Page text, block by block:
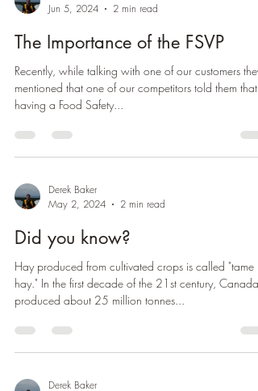
Derek Baker
Jun 5, 2024
2 min read
The Importance of the FSVP
Recently, while talking with one of our customers they
mentioned that one of our competitors told them that
Derek Baker
May 2, 2024
2 min read
Did you know?
Hay produced from cultivated crops is called "tame
hay." In the first decade of the 21st century, Canada